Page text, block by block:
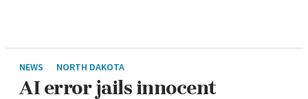
NEWS NORTH DAKOTA
AI error jails innocent